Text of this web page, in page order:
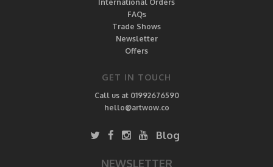
International Orders
FAQs
Trade Shows
Newsletter
Offers
GET IN TOUCH
Call us at 01992676590
hello@artwow.co
Blog
NEWSLETTER